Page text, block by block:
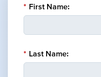
* First Name:
* Last Name: